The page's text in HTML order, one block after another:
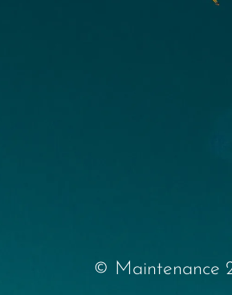
© Maintenance